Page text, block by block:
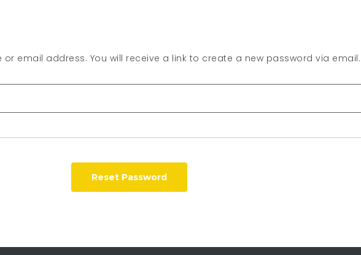
email address. You will receive a link to create a new password via email.
Reset Password